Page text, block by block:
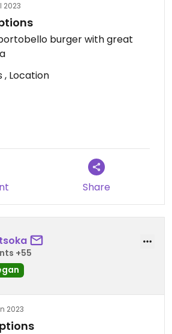
2023
burger with great
, Location
Share
+55
2023